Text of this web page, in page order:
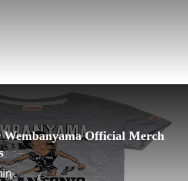
Official Merch